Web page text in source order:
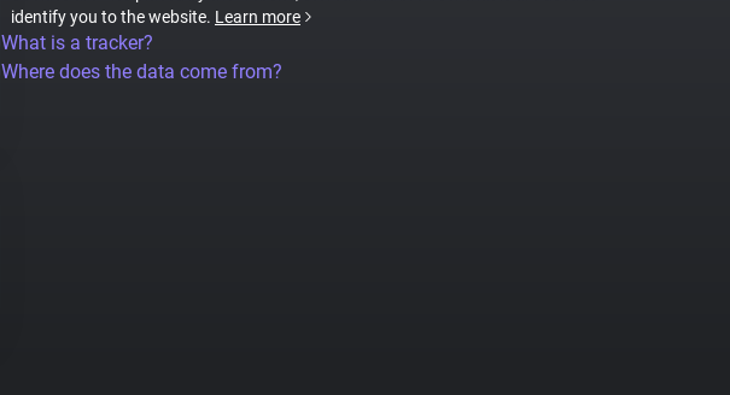
identify you to the website. Learn more
What is a tracker?
Where does the data come from?